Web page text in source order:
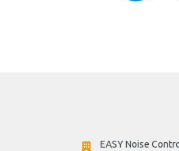
EASY Noise